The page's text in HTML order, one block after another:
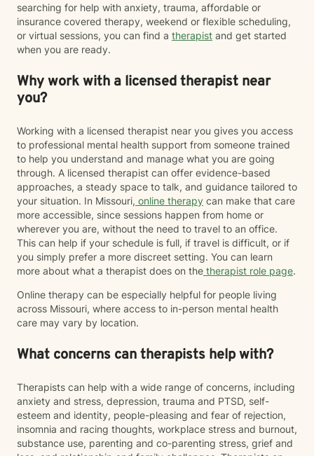
searching for help with anxiety, trauma, affordable or
insurance covered therapy, weekend or flexible scheduling,
or virtual sessions, you can find a therapist and get started
when you are ready.
Why work with a licensed therapist near
you?
Working with a licensed therapist near you gives you access
to professional mental health support from someone trained
to help you understand and manage what you are going
through. A licensed therapist can offer evidence-based
approaches, a steady space to talk, and guidance tailored to
your situation. In Missouri, online therapy can make that care
more accessible, since sessions happen from home or
wherever you are, without the need to travel to an office.
This can help if your schedule is full, if travel is difficult, or if
you simply prefer a more discreet setting. You can learn
more about what a therapist does on the therapist role page.
Online therapy can be especially helpful for people living
across Missouri, where access to in-person mental health
care may vary by location.
What concerns can therapists help with?
Therapists can help with a wide range of concerns, including
anxiety and stress, depression, trauma and PTSD, self-
esteem and identity, people-pleasing and fear of rejection,
insomnia and racing thoughts, workplace stress and burnout,
substance use, parenting and co-parenting stress, grief and